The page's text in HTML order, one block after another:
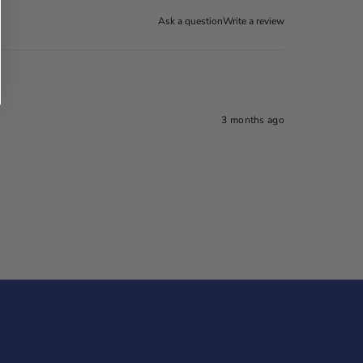
Ask a questionWrite a review
3 months ago